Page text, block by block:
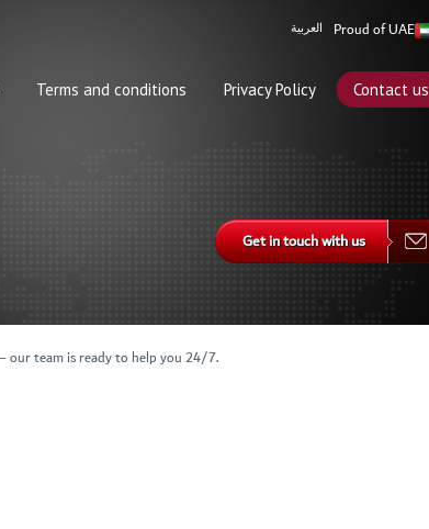
العربية Proud of UAE
Terms and conditions Privacy Policy Contact us
Get in touch with us
our team is ready to help you 24/7.